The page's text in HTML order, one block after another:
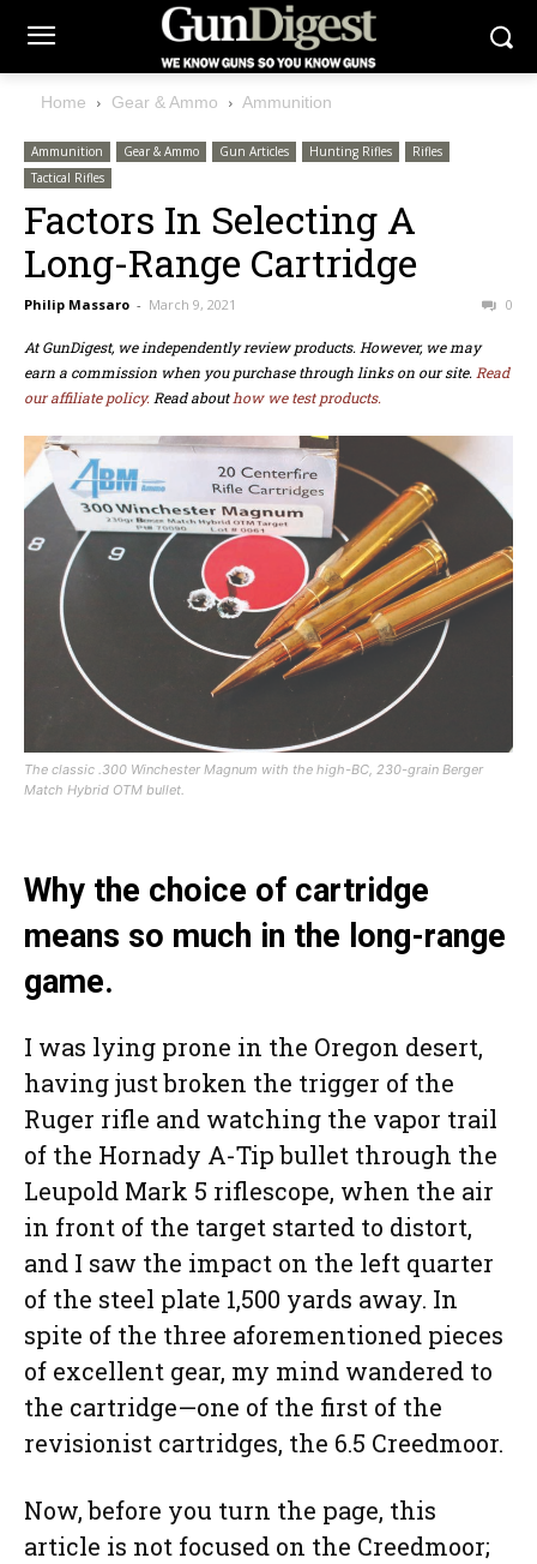
Home Gear & Ammo Ammunition
Ammunition Gear & Ammo Gun Articles Hunting Rifles
Rifles
Tactical Rifles
Factors In Selecting A
Long-Range Cartridge
Philip Massaro - March 9, 2021 0
At GunDigest, we independently review products. However, we may
earn a commission when you purchase through links on our site. Read
our affiliate policy. Read abouthow we test products.
The classic .300 Winchester Magnum with the high-BC, 230-grain Berger
Match Hybrid OTM bullet.
Why the choice of cartridge
means so much in the long-range
game.
I was lying prone in the Oregon desert,
having just broken the trigger of the
Ruger rifle and watching the vapor trail
of the Hornady A-Tip bullet through the
Leupold Mark 5 riflescope, when the air
in front of the target started to distort,
and I saw the impact on the left quarter
of the steel plate 1,500 yards away. In
spite of the three aforementioned pieces
of excellent gear, my mind wandered to
the cartridge—one of the first of the
revisionist cartridges, the 6.5 Creedmoor.
Now, before you turn the page, this
article is not focused on the Creedmoor;